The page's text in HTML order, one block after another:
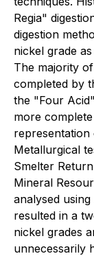
Regia"
digestion
nickel grade
The majority
completed by
the "Four
more
Metallurgical
Smelter
Mineral
analysed
resulted in a
nickel grades
unnecessarily